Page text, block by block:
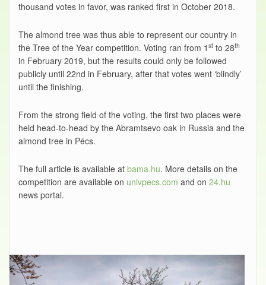
thousand votes in favor, was ranked first in October 2018.
The almond tree was thus able to represent our country in
the Tree of the Year competition. Voting ran from 1 st to 28th
in February 2019, but the results could only be followed
publicly until 22nd in February, after that votes went ‘blindly’
until the finishing.
From the strong field of the voting, the first two places were
held head-to-head by the Abramtsevo oak in Russia and the
almond tree in Pécs.
The full article is available at bama.hu. More details on the
competition are available on univpecs.com and on 24.hu
news portal.